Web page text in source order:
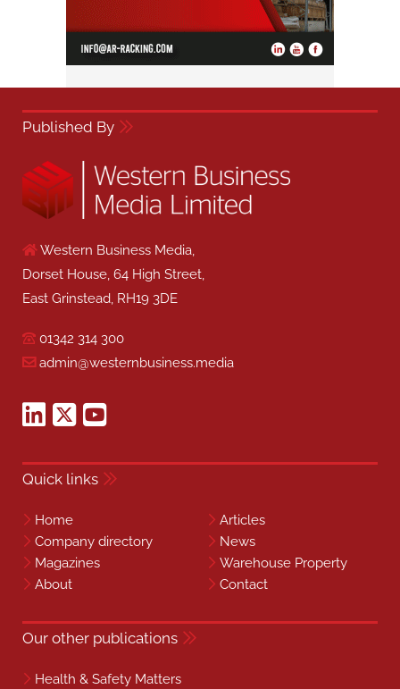
Published By
Western Business Media,
Dorset House, 64 High Street,
East Grinstead, RH19 3DE
01342 314 300
admin@westernbusiness.media
Quick links
Home
Articles
Company directory
News
Magazines
Warehouse Property
About
Contact
Our other publications
Health & Safety Matters